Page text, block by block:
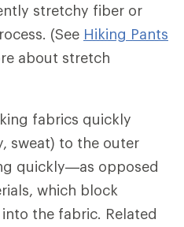
stretchy fiber or
(See Hiking Pants
about stretch
fabrics quickly
sweat) to the outer
quickly—as opposed
which block
the fabric. Related